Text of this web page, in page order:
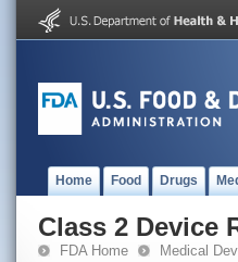
Home Food Drugs
Class 2 Device
FDA Home Medical